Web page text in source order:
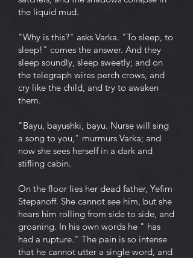
the liquid mud.
"Why is this?" asks Varka. "To sleep, to
sleep!" comes the answer. And they
sleep soundly, sleep sweetly; and on
the telegraph wires perch crows, and
cry like the child, and try to awaken
them.
"Bayu, bayushki, bayu. Nurse will sing
a song to you," murmurs Varka; and
now she sees herself in a dark and
stifling cabin.
On the floor lies her dead father, Yefim
Stepanoff. She cannot see him, but she
hears him rolling from side to side, and
groaning. In his own words he " has
had a rupture." The pain is so intense
that he cannot utter a single word, and